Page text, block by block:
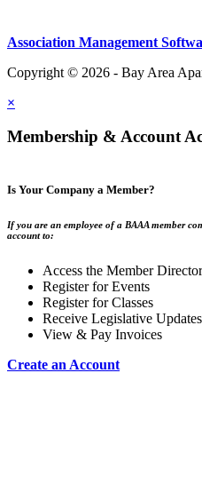
Association Management
Copyright © 2026 - Bay Area
×
Membership & Account
Is Your Company a Member?
If you are an employee of a BAAA member
account to:
Access the Member
Register for Events
Register for Classes
Receive Legislative Updates
View & Pay Invoices
Create an Account